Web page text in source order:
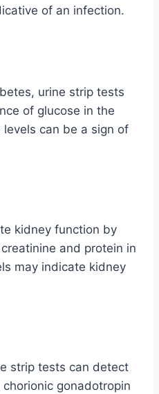
of an infection.
urine strip tests
of glucose in the
levels can be a sign of
kidney function by
and protein in
may indicate kidney
strip tests can detect
gonadotropin